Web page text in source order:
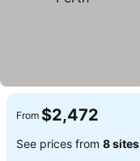
From $2,472
See prices from 8 sites